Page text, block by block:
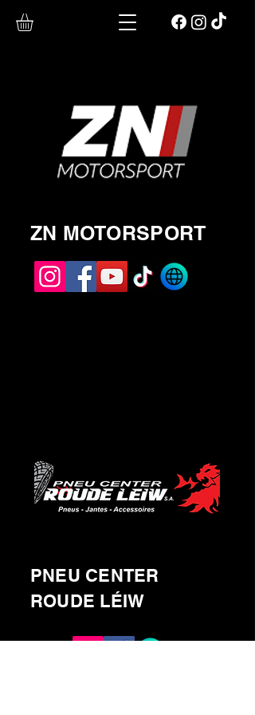
ZN MOTORSPORT
PNEU CENTER
ROUDE LÉIW